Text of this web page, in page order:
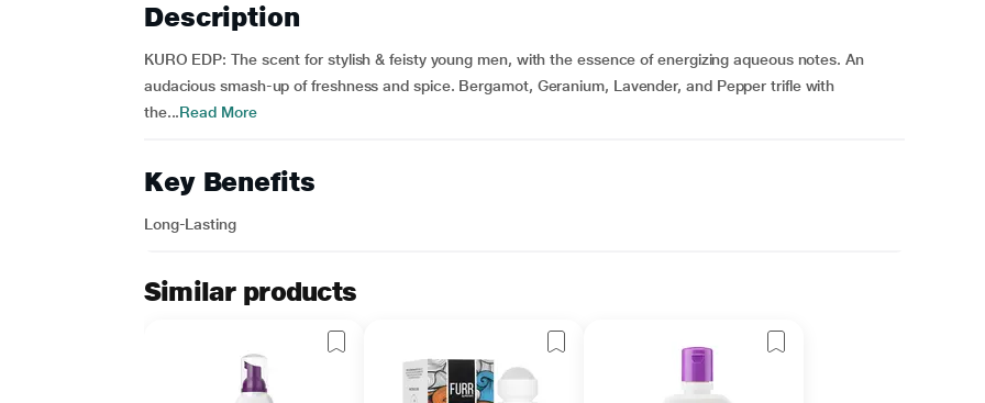
Description
KURO EDP: The scent for stylish & feisty young men, with the essence of energizing aqueous notes. An
audacious smash-up of freshness and spice. Bergamot, Geranium, Lavender, and Pepper trifle with
the...Read More
Key Benefits
Long-Lasting
Similar products